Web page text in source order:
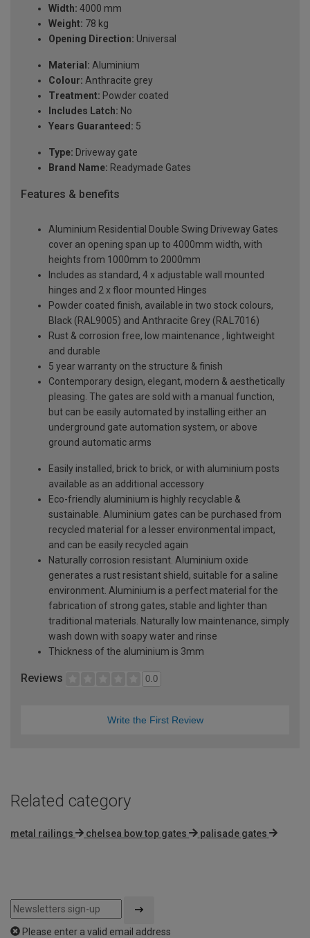
Width: 4000 mm
Weight: 78 kg
Opening Direction: Universal
Material: Aluminium
Colour: Anthracite grey
Treatment: Powder coated
Includes Latch: No
Years Guaranteed: 5
Type: Driveway gate
Brand Name: Readymade Gates
Features & benefits
Aluminium Residential Double Swing Driveway Gates
cover an opening span up to 4000mm width, with
heights from 1000mm to 2000mm
Includes as standard, 4 x adjustable wall mounted
hinges and 2 x floor mounted Hinges
Powder coated finish, available in two stock colours,
Black (RAL9005) and Anthracite Grey (RAL7016)
Rust & corrosion free, low maintenance , lightweight
and durable
5 year warranty on the structure & finish
Contemporary design, elegant, modern & aesthetically
pleasing. The gates are sold with a manual function,
but can be easily automated by installing either an
underground gate automation system, or above
ground automatic arms
Easily installed, brick to brick, or with aluminium posts
available as an additional accessory
Eco-friendly aluminium is highly recyclable &
sustainable. Aluminium gates can be purchased from
recycled material for a lesser environmental impact,
and can be easily recycled again
Naturally corrosion resistant. Aluminium oxide
generates a rust resistant shield, suitable for a saline
environment. Aluminium is a perfect material for the
fabrication of strong gates, stable and lighter than
traditional materials. Naturally low maintenance, simply
wash down with soapy water and rinse
Thickness of the aluminium is 3mm
Reviews 0.0
Write the First Review
Related category
metal railings chelsea bow top gates palisade gates
Please enter a valid email address